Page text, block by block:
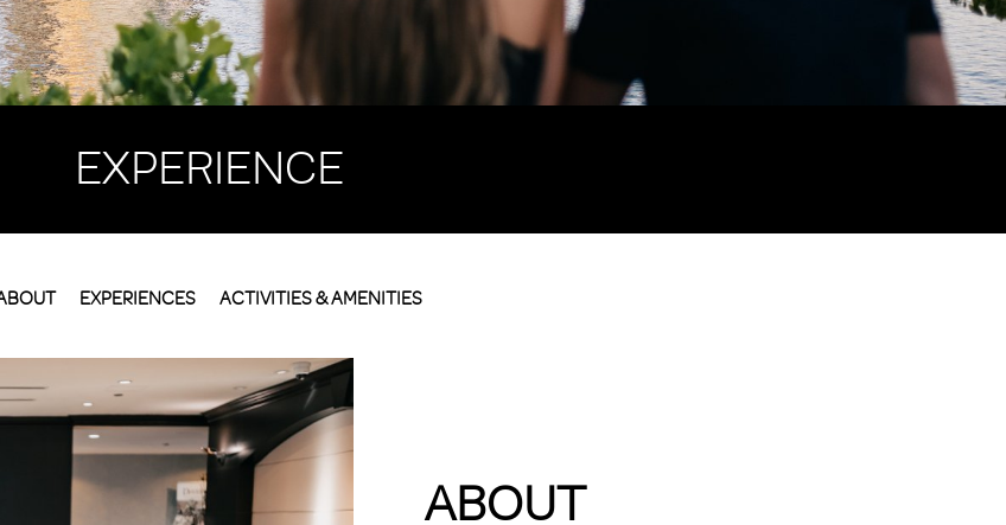
EXPERIENCE
EXPERIENCES ACTIVITIES & AMENITIES
ABOUT